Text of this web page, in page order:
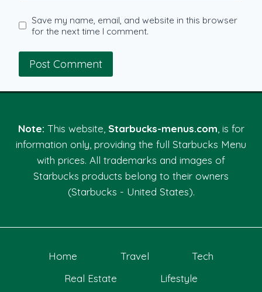
Save my name, email, and website in this browser
for the next time I comment.
Note: This website, Starbucks-menus.com, is for
information only, providing the full Starbucks Menu
with prices. All trademarks and images of
Starbucks products belong to their owners
(Starbucks - United States).
Home Travel
Tech
Real Estate
Lifestyle